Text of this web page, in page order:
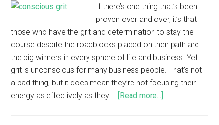
If there’s one thing that’s been
proven over and over, it’s that
those who have the grit and determination to stay the
course despite the roadblocks placed on their path are
the big winners in every sphere of life and business. Yet
grit is unconscious for many business people. That’s not
a bad thing, but it does mean they’re not focusing their
energy as effectively as they … [Read more...]